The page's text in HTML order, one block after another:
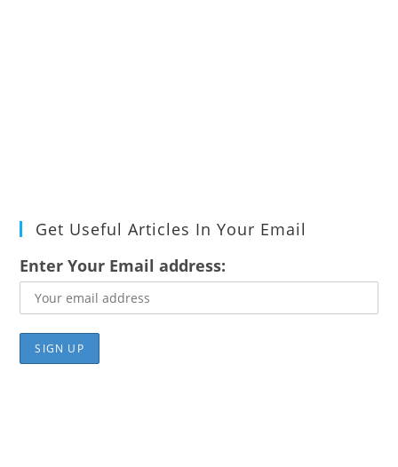
Get Useful Articles In Your Email
Enter Your Email address: